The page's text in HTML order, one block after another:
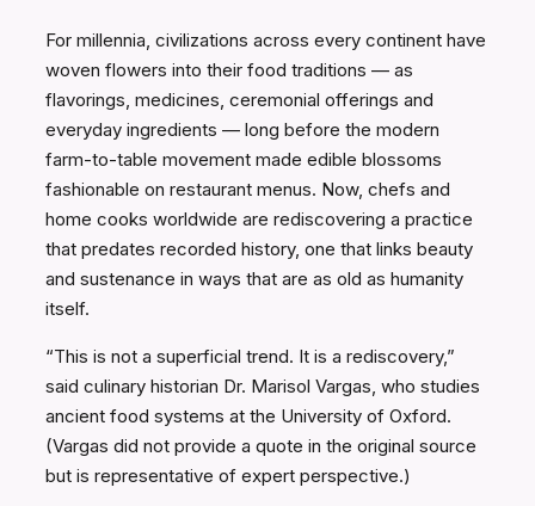
For millennia, civilizations across every continent have
woven flowers into their food traditions — as
flavorings, medicines, ceremonial offerings and
everyday ingredients — long before the modern
farm-to-table movement made edible blossoms
fashionable on restaurant menus. Now, chefs and
home cooks worldwide are rediscovering a practice
that predates recorded history, one that links beauty
and sustenance in ways that are as old as humanity
itself.
“This is not a superficial trend. It is a rediscovery,”
said culinary historian Dr. Marisol Vargas, who studies
ancient food systems at the University of Oxford.
(Vargas did not provide a quote in the original source
but is representative of expert perspective.)